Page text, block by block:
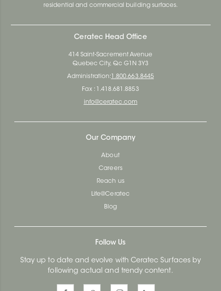
residential and commercial building surfaces.
Ceratec Head Office
414 Saint-Sacrement Avenue
Quebec City, Qc G1N 3Y3
Administration: 1.800.663.8445
Fax : 1.418.681.8853
info@ceratec.com
Our Company
About
Careers
Reach us
Life@Ceratec
Blog
Follow Us
Stay up to date and evolve with Ceratec Surfaces by
following actual and trendy content.